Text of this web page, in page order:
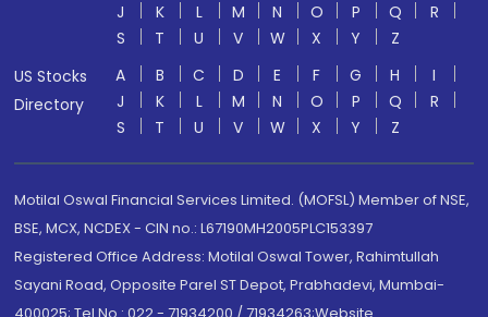
J
K L M N O P Q
R
S
T U V W X Y
Z
US Stocks
Directory
A B C D E F G H
I
J
K L M N O P Q
R
S
T U V W X Y Z
Motilal Oswal Financial Services Limited. (MOFSL) Member of NSE,
BSE, MCX, NCDEX - CIN no.: L67190MH2005PLC153397
Registered Office Address: Motilal Oswal Tower, Rahimtullah
Sayani Road, Opposite Parel ST Depot, Prabhadevi, Mumbai-